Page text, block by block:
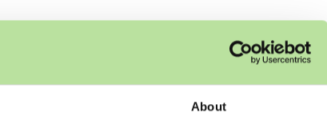
About
and expertise to every